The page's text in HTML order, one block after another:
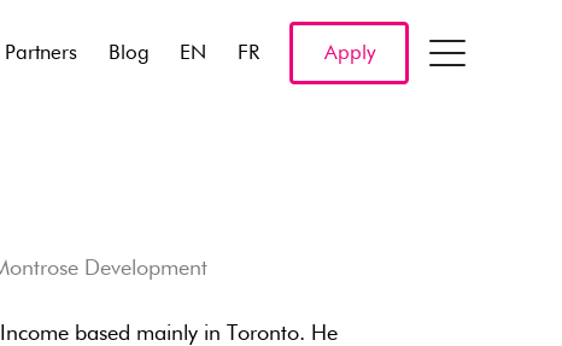
Partners Blog EN FR Apply
Development
based mainly in Toronto. He